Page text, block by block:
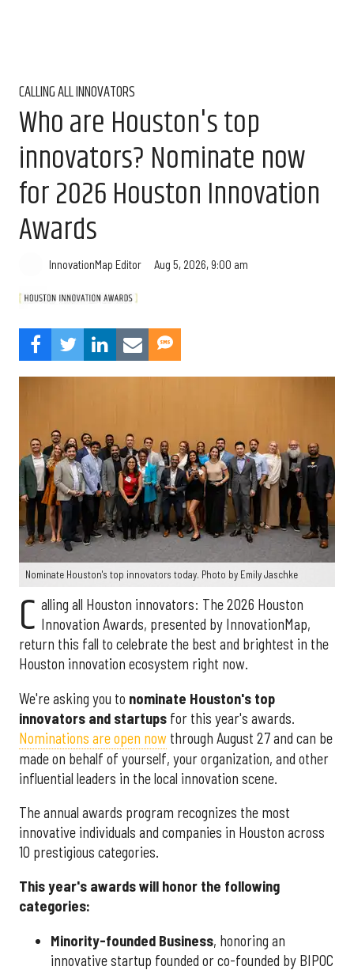
CALLING ALL INNOVATORS
Who are Houston's top
innovators? Nominate now
for 2026 Houston Innovation
Awards
InnovationMap Editor Aug 5, 2026, 9:00 am
Nominate Houston's top innovators today. Photo by Emily Jaschke
C alling all Houston innovators: The 2026 Houston
Innovation Awards, presented by InnovationMap,
return this fall to celebrate the best and brightest in the
Houston innovation ecosystem right now.
We're asking you to nominate Houston's top
innovators and startups for this year's awards.
Nominations are open now through August 27 and can be
made on behalf of yourself, your organization, and other
influential leaders in the local innovation scene.
The annual awards program recognizes the most
innovative individuals and companies in Houston across
10 prestigious categories.
This year's awards will honor the following
categories:
Minority-founded Business, honoring an
innovative startup founded or co-founded by BIPOC